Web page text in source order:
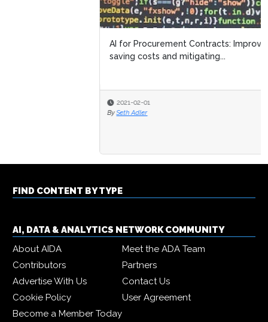
AI for Procurement Contracts: Improving efficiency,
saving costs and mitigating...
FIND CONTENT BY TYPE
AI, DATA & ANALYTICS NETWORK COMMUNITY
About AIDA
Meet the ADA Team
Contributors
Partners
Advertise With Us
Contact Us
Cookie Policy
User Agreement
Become a Member Today